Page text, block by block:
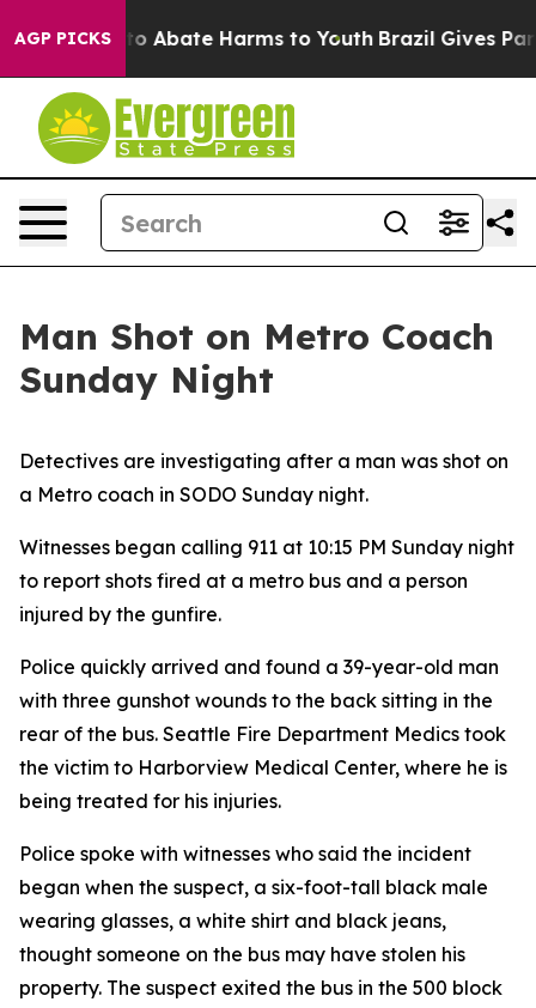
AGP PICKS
Fund to Abate Harms to Youth Brazil Gives
Man Shot on Metro Coach
Sunday Night
Detectives are investigating after a man was shot on
a Metro coach in SODO Sunday night.
Witnesses began calling 911 at 10:15 PM Sunday night
to report shots fired at a metro bus and a person
injured by the gunfire.
Police quickly arrived and found a 39-year-old man
with three gunshot wounds to the back sitting in the
rear of the bus. Seattle Fire Department Medics took
the victim to Harborview Medical Center, where he is
being treated for his injuries.
Police spoke with witnesses who said the incident
began when the suspect, a six-foot-tall black male
wearing glasses, a white shirt and black jeans,
thought someone on the bus may have stolen his
property. The suspect exited the bus in the 500 block